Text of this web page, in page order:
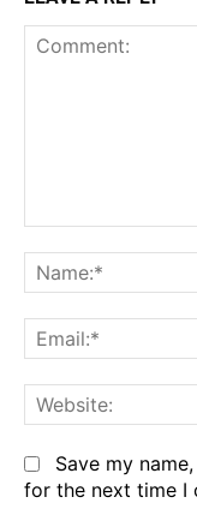
Save my
for the next time I